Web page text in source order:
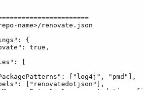
name>/renovate.json
{
true,
[
["log4j",
"pmd"],
["renovatedotjson"],